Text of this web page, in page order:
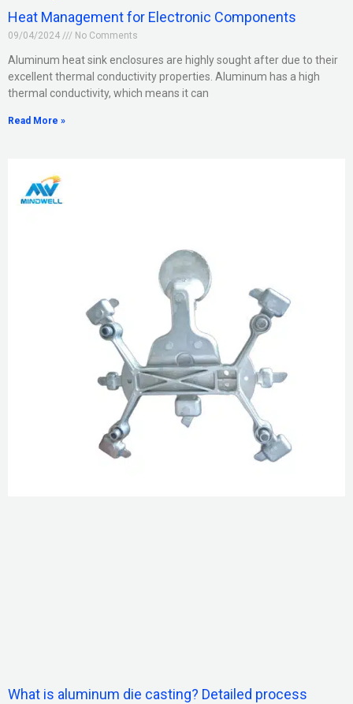
Heat Management for Electronic Components
09/04/2024 No Comments
Aluminum heat sink enclosures are highly sought after due to their
excellent thermal conductivity properties. Aluminum has a high
thermal conductivity, which means it can
Read More »
What is aluminum die casting? Detailed process